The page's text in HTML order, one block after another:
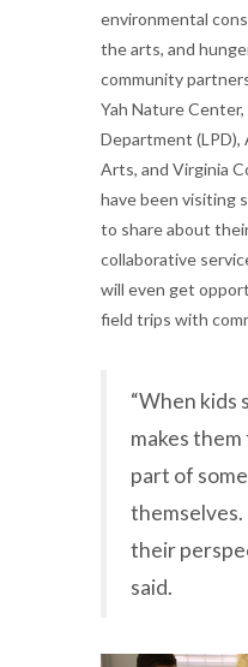
environmental
the arts, and
community
Yah Nature
Department
Arts, and Virginia
have been visiting
to share about
collaborative
will even get
field trips with
“When kids
makes them
part of
their
said.